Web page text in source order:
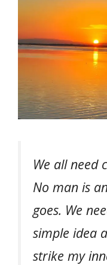
We all need
No man is
goes. We
simple idea
strike my